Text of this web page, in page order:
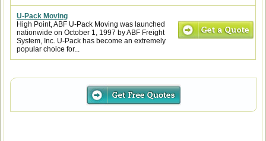
U-Pack Moving
High Point, ABF U-Pack Moving was launched
nationwide on October 1, 1997 by ABF Freight
System, Inc. U-Pack has become an extremely
popular choice for...